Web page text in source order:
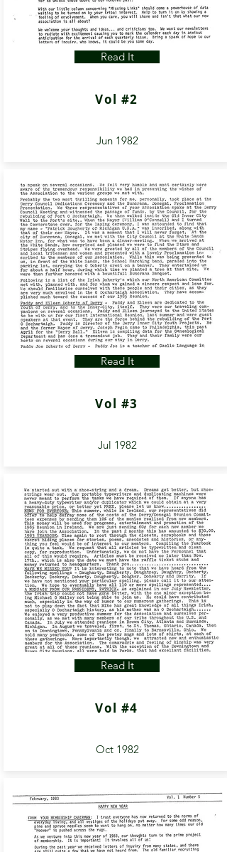
Read It
Vol #2
Jun 1982
Read It
Vol #3
Jul 1982
Read It
Vol #4
Oct 1982